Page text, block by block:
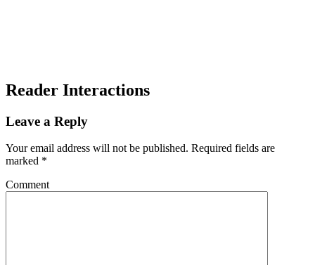
Reader Interactions
Leave a Reply
Your email address will not be published. Required fields are
marked *
Comment